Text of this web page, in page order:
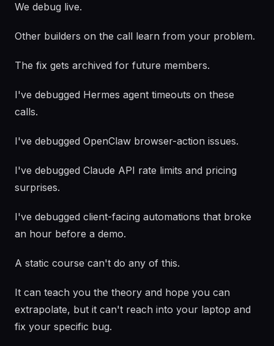
We debug live.
Other builders on the call learn from your problem.
The fix gets archived for future members.
I've debugged Hermes agent timeouts on these
calls.
I've debugged OpenClaw browser-action issues.
I've debugged Claude API rate limits and pricing
surprises.
I've debugged client-facing automations that broke
an hour before a demo.
A static course can't do any of this.
It can teach you the theory and hope you can
extrapolate, but it can't reach into your laptop and
fix your specific bug.